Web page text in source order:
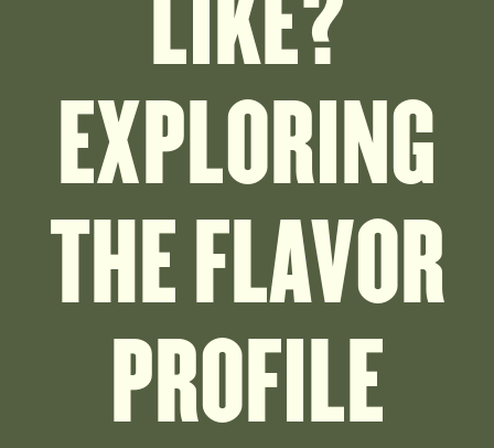
LIKE?
EXPLORING
THE FLAVOR
PROFILE